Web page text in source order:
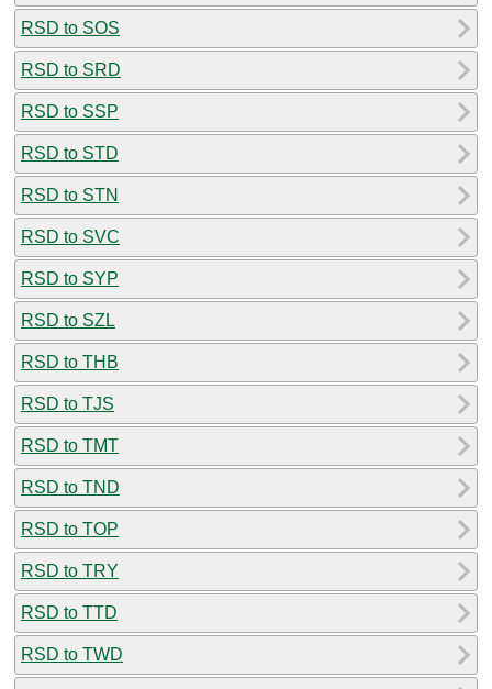
RSD to SOS
RSD to SRD
RSD to SSP
RSD to STD
RSD to STN
RSD to SVC
RSD to SYP
RSD to SZL
RSD to THB
RSD to TJS
RSD to TMT
RSD to TND
RSD to TOP
RSD to TRY
RSD to TTD
RSD to TWD